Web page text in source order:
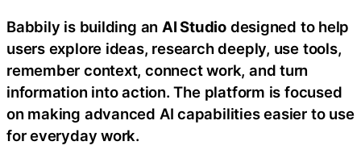
Babbily is building an AI Studiodesigned to help
users explore ideas, research deeply, use tools,
remember context, connect work, and turn
information into action. The platform is focused
on making advanced AI capabilities easier to use
for everyday work.